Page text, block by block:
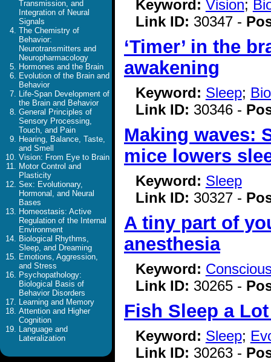
Transmission, and
Integration of Neural
Signals
The Chemistry of
Behavior:
Neurotransmitters and
Neuropharmacology
Hormones and the Brain
Evolution of the Brain and
Behavior
Life-Span Development of
the Brain and Behavior
General Principles of
Sensory Processing,
Touch, and Pain
Hearing, Balance, Taste,
and Smell
Vision: From Eye to Brain
Motor Control and
Plasticity
Sex: Evolutionary,
Hormonal, and Neural
Bases
Homeostasis: Active
Regulation of the Internal
Environment
Biological Rhythms,
Sleep, and Dreaming
Emotions, Aggression,
and Stress
Psychopathology:
Biological Basis of
Behavior Disorders
Learning and Memory
Attention and Higher
Cognition
Language and
Lateralization
Keyword: Vision;
Link ID: 30347 -
‘Timer’ in the
awakening
Keyword: Sleep;
Link ID: 30346 -
Making waves:
mice lowers
Keyword: Sleep
Link ID: 30327 -
A tiny part of
anesthesia
Keyword:
Link ID: 30265 -
Fish Sleep a
Keyword: Sleep;
Link ID: 30263 -